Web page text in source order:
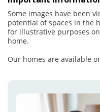
Some images have been
potential of spaces in the
for illustrative purposes
home.
Our homes are available